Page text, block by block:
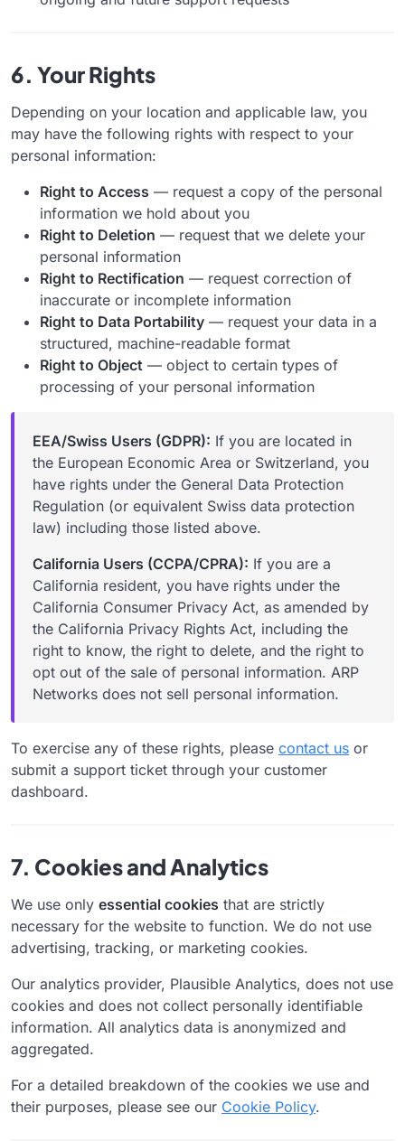
6. Your Rights
Depending on your location and applicable law, you
may have the following rights with respect to your
personal information:
Right to Access — request a copy of the personal
information we hold about you
Right to Deletion — request that we delete your
personal information
Right to Rectification — request correction of
inaccurate or incomplete information
Right to Data Portability — request your data in a
structured, machine-readable format
Right to Object — object to certain types of
processing of your personal information
EEA/Swiss Users (GDPR): If you are located in
the European Economic Area or Switzerland, you
have rights under the General Data Protection
Regulation (or equivalent Swiss data protection
law) including those listed above.
California Users (CCPA/CPRA): If you are a
California resident, you have rights under the
California Consumer Privacy Act, as amended by
the California Privacy Rights Act, including the
right to know, the right to delete, and the right to
opt out of the sale of personal information. ARP
Networks does not sell personal information.
To exercise any of these rights, please contact us or
submit a support ticket through your customer
dashboard.
7. Cookies and Analytics
We use only essential cookies that are strictly
necessary for the website to function. We do not use
advertising, tracking, or marketing cookies.
Our analytics provider, Plausible Analytics, does not use
cookies and does not collect personally identifiable
information. All analytics data is anonymized and
aggregated.
For a detailed breakdown of the cookies we use and
their purposes, please see our Cookie Policy.